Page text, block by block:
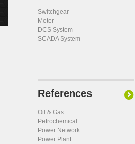
Switchgear
Meter
DCS System
SCADA System
References
Oil & Gas
Petrochemical
Power Network
Power Plant